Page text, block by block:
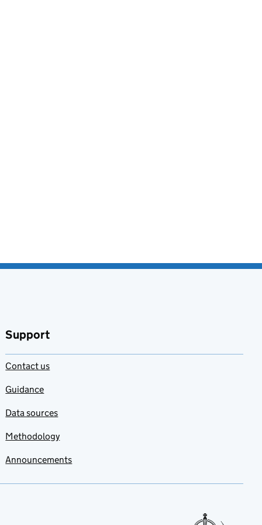
Support
Contact us
Guidance
Data sources
Methodology
Announcements